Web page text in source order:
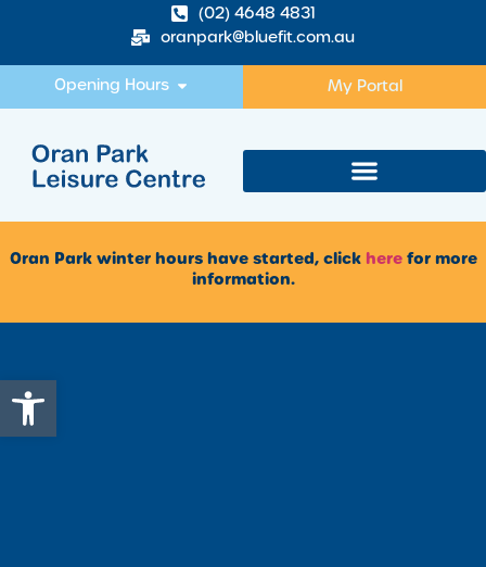
Open toolbar
(02) 4648 4831
oranpark@bluefit.com.au
Opening Hours My Portal
Oran Park winter hours have started, click herefor more
information.